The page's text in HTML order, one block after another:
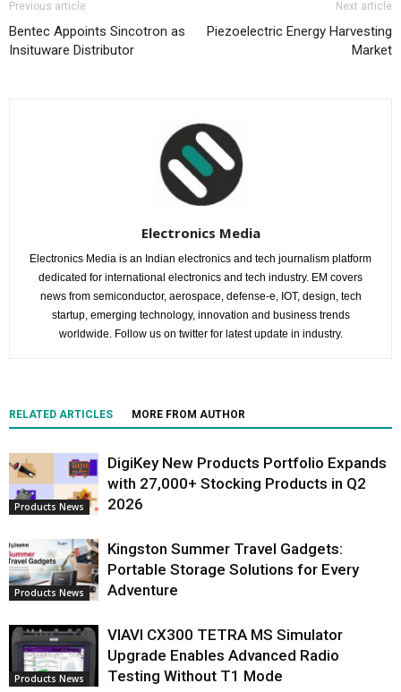
Previous article
Bentec Appoints Sincotron as
Insituware Distributor
Next article
Piezoelectric Energy Harvesting
Market
Electronics Media
Electronics Media is an Indian electronics and tech journalism platform
dedicated for international electronics and tech industry. EM covers
news from semiconductor, aerospace, defense-e, IOT, design, tech
startup, emerging technology, innovation and business trends
worldwide. Follow us on twitter for latest update in industry.
RELATED ARTICLES MORE FROM AUTHOR
Products News
DigiKey New Products Portfolio Expands
with 27,000+ Stocking Products in Q2
2026
Products News
Kingston Summer Travel Gadgets:
Portable Storage Solutions for Every
Adventure
Products News
VIAVI CX300 TETRA MS Simulator
Upgrade Enables Advanced Radio
Testing Without T1 Mode